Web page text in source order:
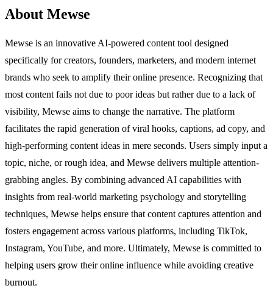
About Mewse
Mewse is an innovative AI-powered content tool designed
specifically for creators, founders, marketers, and modern internet
brands who seek to amplify their online presence. Recognizing that
most content fails not due to poor ideas but rather due to a lack of
visibility, Mewse aims to change the narrative. The platform
facilitates the rapid generation of viral hooks, captions, ad copy, and
high-performing content ideas in mere seconds. Users simply input a
topic, niche, or rough idea, and Mewse delivers multiple attention-
grabbing angles. By combining advanced AI capabilities with
insights from real-world marketing psychology and storytelling
techniques, Mewse helps ensure that content captures attention and
fosters engagement across various platforms, including TikTok,
Instagram, YouTube, and more. Ultimately, Mewse is committed to
helping users grow their online influence while avoiding creative
burnout.